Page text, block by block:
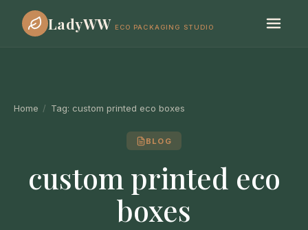
LadyWW ECO PACKAGING STUDIO
Home / Tag: custom printed eco boxes
BLOG
custom printed eco
boxes